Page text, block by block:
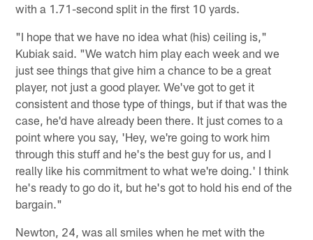
with a 1.71-second split in the first 10 yards.
"I hope that we have no idea what (his) ceiling is,"
Kubiak said. "We watch him play each week and we
just see things that give him a chance to be a great
player, not just a good player. We've got to get it
consistent and those type of things, but if that was the
case, he'd have already been there. It just comes to a
point where you say, 'Hey, we're going to work him
through this stuff and he's the best guy for us, and I
really like his commitment to what we're doing.' I think
he's ready to go do it, but he's got to hold his end of the
bargain."
Newton, 24, was all smiles when he met with the